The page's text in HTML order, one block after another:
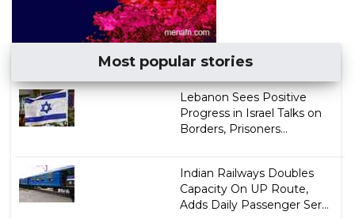
Most popular stories
Lebanon Sees Positive
Progress in Israel Talks on
Borders, Prisoners...
Indian Railways Doubles
Capacity On UP Route,
Adds Daily Passenger Ser...